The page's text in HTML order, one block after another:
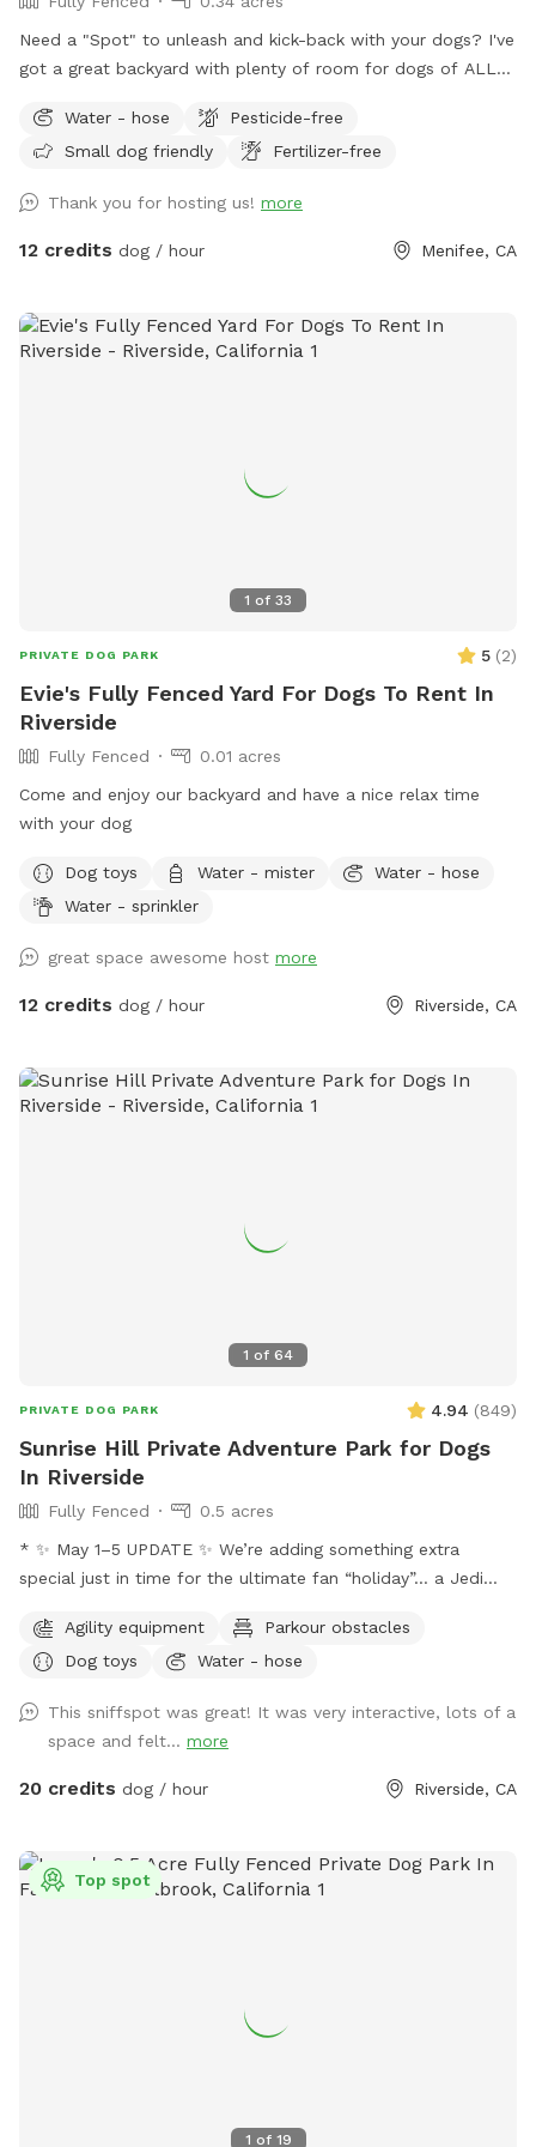
Need a "Spot" to unleash and kick-back with your dogs? I've
got a great backyard with plenty of room for dogs of ALL
Large Backyard with plenty of space for multiple dogs or
large breeds. Cul-de-sac Parking. Covered Sitting Area.
breakfast, lunch or dinner! Water Hose Access. The Box.
(Sanitizer, Wipes, Dog Bags, Paper Towels, Bowl) Trash Bin
and as late as 10pm*. *Reservation would need to be made
by 9pm or earlier. ALL ARE WELCOME!
Water - hose
Pesticide-free
Small dog friendly
Fertilizer-free
Thank you for hosting us! more
12 credits dog / hour Menifee, CA
1 of 33
PRIVATE DOG PARK 5 (2)
Evie's Fully Fenced Yard For Dogs To Rent In
Riverside
Fully Fenced
0.01 acres
Come and enjoy our backyard and have a nice relax time
with your dog
Dog toys Water - mister
Water - hose
Water - sprinkler
great space awesome host more
12 credits dog / hour Riverside, CA
1 of 64
PRIVATE DOG PARK 4.94 (849)
Sunrise Hill Private Adventure Park for Dogs
In Riverside
Fully Fenced
0.5 acres
* ✨ May 1–5 UPDATE ✨ We’re adding something extra
special just in time for the ultimate fan “holiday”… a Jedi
and we’re so excited to bring some fun, interactive, and
creative experiences for everyone to enjoy. We’ll be setting
May 2–May 5 (aka May the 4th & Revenge of the 5th 😉) And
because we can’t help ourselves… we’ll also be sprinkling in
a little Cinco de Mayo fun on Tuesday! 🎉🌮 Stay tuned for
always try our best to stay on top of it by mowing, but as
they dry, the best way is to burn them. See pics for details!!
We have a complementary Easter egg hunt available for you
and your pup! Read the signs and look at the pictures for
Agility equipment
Parkour obstacles
Dog toys
Water - hose
This sniffspot was great! It was very interactive, lots of a
space and felt... more
20 credits dog / hour Riverside, CA
1 of 19
Top spot